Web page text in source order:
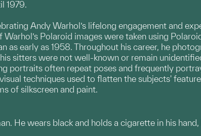
1979.
Andy Warhol’s lifelong engagement and
Polaroid images were taken using
as early as 1958. Throughout his career, he
sitters were not well-known or remain
portraits often repeat poses and frequently
techniques used to flatten the subjects'
of silkscreen and paint.
He wears black and holds a cigarette in his